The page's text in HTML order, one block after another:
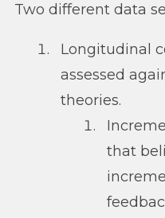
Two different data
Longitudinal
assessed
theories.
that